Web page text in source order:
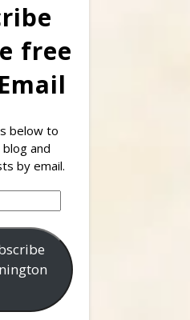
free
below to
and
by email.